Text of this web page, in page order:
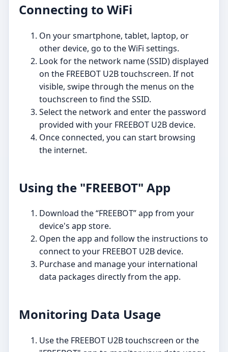
Connecting to WiFi
On your smartphone, tablet, laptop, or
other device, go to the WiFi settings.
Look for the network name (SSID) displayed
on the FREEBOT U2B touchscreen. If not
visible, swipe through the menus on the
touchscreen to find the SSID.
Select the network and enter the password
provided with your FREEBOT U2B device.
Once connected, you can start browsing
the internet.
Using the "FREEBOT" App
Download the “FREEBOT” app from your
device's app store.
Open the app and follow the instructions to
connect to your FREEBOT U2B device.
Purchase and manage your international
data packages directly from the app.
Monitoring Data Usage
Use the FREEBOT U2B touchscreen or the